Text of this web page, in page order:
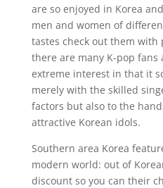
are so enjoyed in Korea
men and women of
tastes check out them
there are many K-pop
extreme interest in that it
merely with the skilled
factors but also to the
attractive Korean idols.
Southern area Korea
modern world: out of
discount so you can their